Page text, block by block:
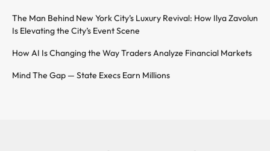
The Man Behind New York City’s Luxury Revival: How Ilya Zavolun
Is Elevating the City’s Event Scene
How AI Is Changing the Way Traders Analyze Financial Markets
Mind The Gap — State Execs Earn Millions